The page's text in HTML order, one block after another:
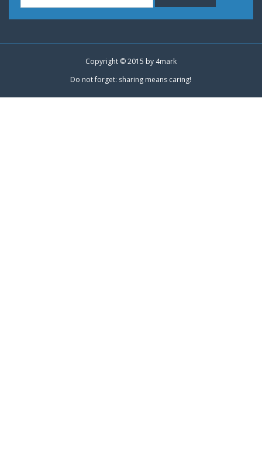
Copyright © 2015 by 4mark
Do not forget: sharing means caring!